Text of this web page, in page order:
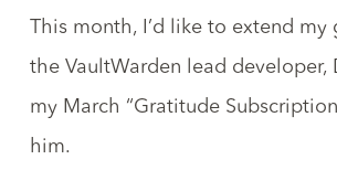
This month, I’d like to extend my
the VaultWarden lead developer,
my March “Gratitude Subscription
him.